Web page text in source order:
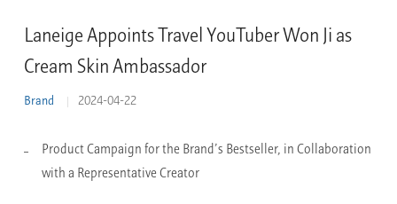
Laneige Appoints Travel YouTuber Won Ji as
Cream Skin Ambassador
Brand 2024-04-22
Product Campaign for the Brand’s Bestseller, in Collaboration
with a Representative Creator